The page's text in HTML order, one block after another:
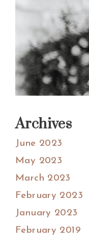
Archives
June 2023
May 2023
March 2023
February 2023
January 2023
February 2019